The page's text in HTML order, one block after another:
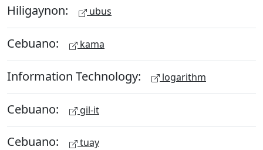
Hiligaynon: ubus
Cebuano: kama
Information Technology: logarithm
Cebuano: gil-it
Cebuano: tuay